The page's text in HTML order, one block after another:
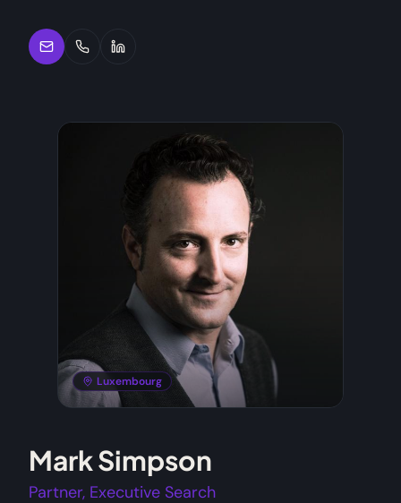
Luxembourg
Mark Simpson
Partner, Executive Search